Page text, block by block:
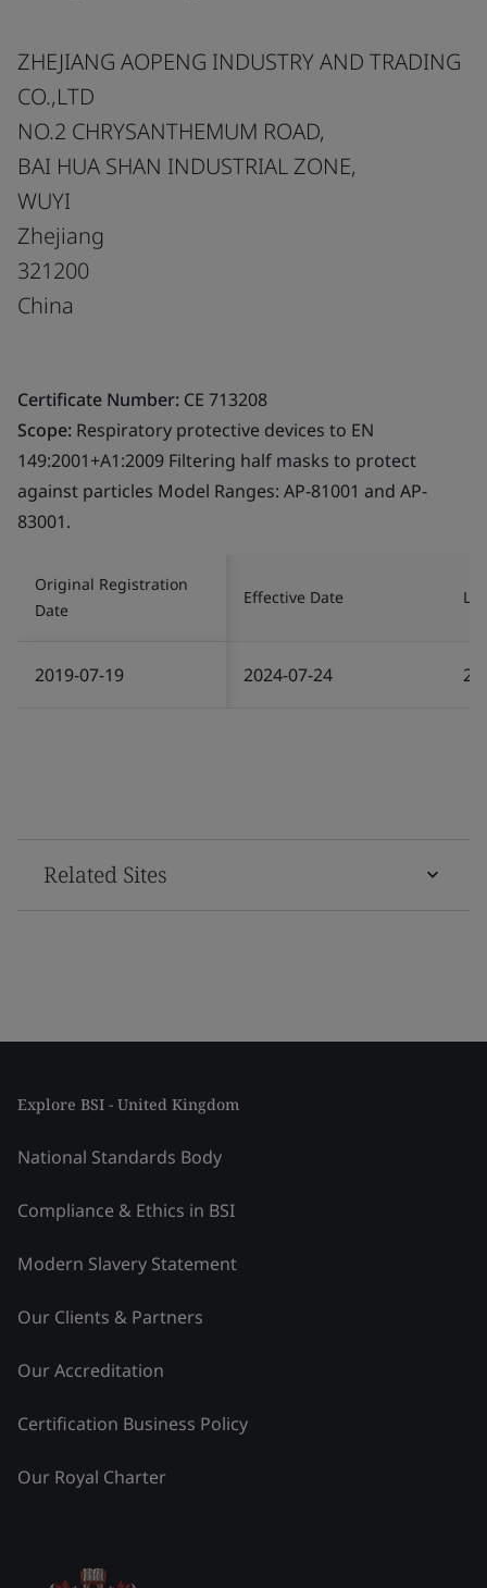
ZHEJIANG AOPENG INDUSTRY AND TRADING
CO.,LTD
NO.2 CHRYSANTHEMUM ROAD,
BAI HUA SHAN INDUSTRIAL ZONE,
WUYI
Zhejiang
321200
China
Certificate Number: CE 713208
Scope: Respiratory protective devices to EN
149:2001+A1:2009 Filtering half masks to protect
against particles Model Ranges: AP-81001 and AP-
83001.
Original Registration
Date
Effective Date
2019-07-19 2024-07-24
Related Sites
Explore BSI - United Kingdom
National Standards Body
Compliance & Ethics in BSI
Modern Slavery Statement
Our Clients & Partners
Our Accreditation
Certification Business Policy
Our Royal Charter